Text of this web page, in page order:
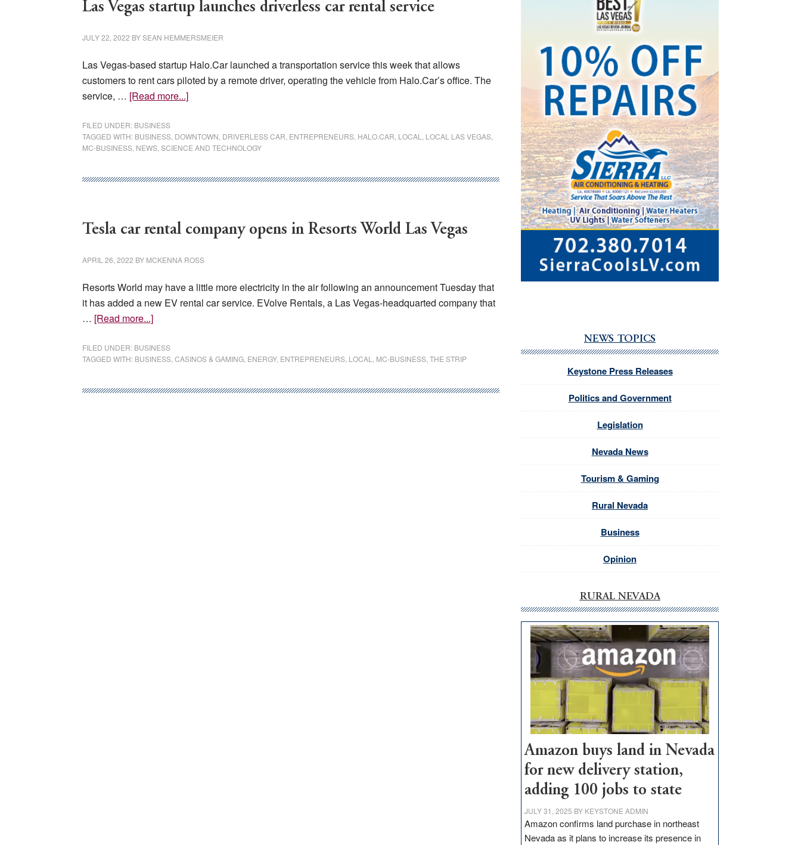
Las Vegas startup launches driverless car rental service
JULY 22, 2022 BYSEAN HEMMERSMEIER
Las Vegas-based startup Halo.Car launched a transportation service this week that allows
customers to rent cars piloted by a remote driver, operating the vehicle from Halo.Car’s office. The
service, … [Read more...]about
startup
FILED UNDER: BUSINESS
TAGGED WITH: BUSINESS DOWNTOWN DRIVERLESS CAR ENTREPRENEURS HALO.CAR LOCAL LOCAL LAS VEGAS
MC-BUSINESS NEWS SCIENCE AND TECHNOLOGY
Tesla car rental company opens in Resorts World Las Vegas
APRIL 26, 2022 BY MCKENNA ROSS
Resorts World may have a little more electricity in the air following an announcement Tuesday that
it has added a new EV rental car service. EVolve Rentals, a Las Vegas-headquarted company that
… [Read more...]about
car
rental
opens
FILED UNDER: BUSINESS
TAGGED WITH: BUSINESS CASINOS & GAMING ENERGY, ENTREPRENEURS LOCAL MC-BUSINESS THE STRIP
NEWS TOPICS
Keystone Press Releases
Politics and Government
Legislation
Nevada News
Tourism & Gaming
Rural Nevada
Business
Opinion
RURAL NEVADA
Amazon buys land in Nevada
for new delivery station,
adding 100 jobs to state
JULY 31, 2025 BY KEYSTONE ADMIN
Amazon confirms land purchase in northeast
Nevada as it plans to increase its presence in